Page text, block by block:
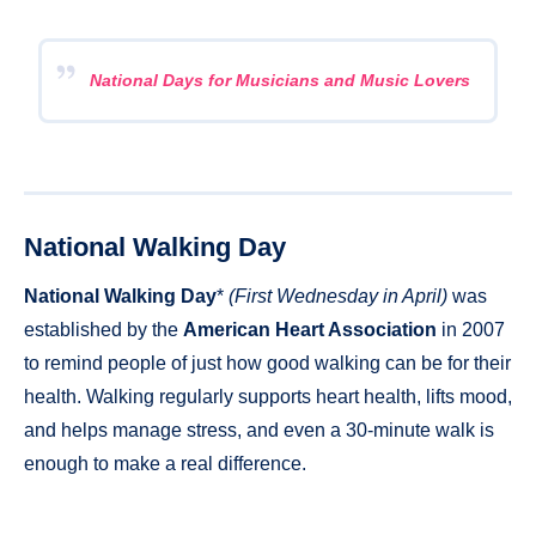
National Days for Musicians and Music Lovers
National Walking Day
National Walking Day* (First Wednesday in April) was
established by the American Heart Association in 2007
to remind people of just how good walking can be for their
health. Walking regularly supports heart health, lifts mood,
and helps manage stress, and even a 30-minute walk is
enough to make a real difference.